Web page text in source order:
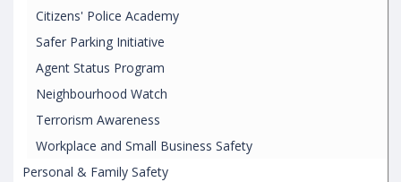
Citizens' Police Academy
Safer Parking Initiative
Agent Status Program
Neighbourhood Watch
Terrorism Awareness
Workplace and Small Business Safety
Personal & Family Safety